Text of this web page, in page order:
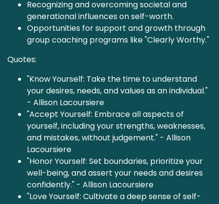
Recognizing and overcoming societal and
generational influences on self-worth.
Opportunities for support and growth through
group coaching programs like "Clearly Worthy."
Quotes:
"Know Yourself: Take the time to understand
your desires, needs, and values as an individual."
- Allison Lacoursiere
"Accept Yourself: Embrace all aspects of
yourself, including your strengths, weaknesses,
and mistakes, without judgement." - Allison
Lacoursiere
"Honor Yourself: Set boundaries, prioritize your
well-being, and assert your needs and desires
confidently." - Allison Lacoursiere
"Love Yourself: Cultivate a deep sense of self-